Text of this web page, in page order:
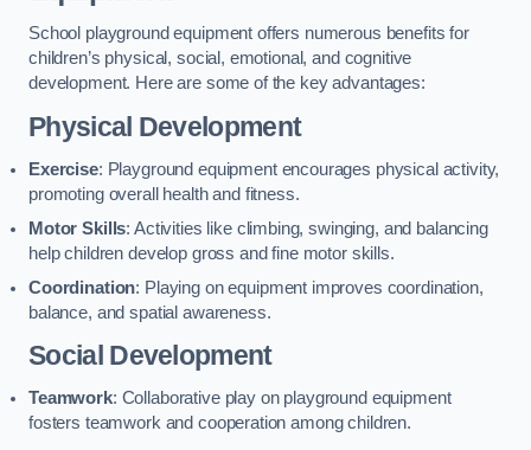
School playground equipment offers numerous benefits for
children’s physical, social, emotional, and cognitive
development. Here are some of the key advantages:
Physical Development
Exercise: Playground equipment encourages physical activity,
promoting overall health and fitness.
Motor Skills: Activities like climbing, swinging, and balancing
help children develop gross and fine motor skills.
Coordination: Playing on equipment improves coordination,
balance, and spatial awareness.
Social Development
Teamwork: Collaborative play on playground equipment
fosters teamwork and cooperation among children.